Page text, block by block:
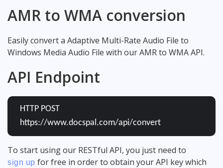
AMR to WMA conversion
Easily convert a Adaptive Multi-Rate Audio File to
Windows Media Audio File with our AMR to WMA API.
API Endpoint
HTTP POST
https://www.docspal.com/api/convert
To start using our RESTful API, you just need to
sign up for free in order to obtain your API key which